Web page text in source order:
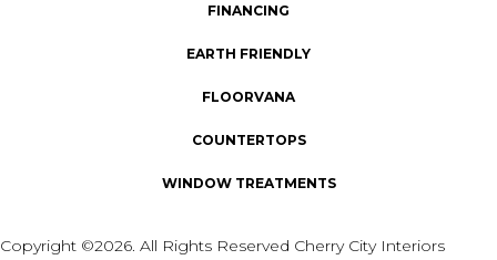
FINANCING
EARTH FRIENDLY
FLOORVANA
COUNTERTOPS
WINDOW TREATMENTS
Copyright ©2026. All Rights Reserved Cherry City Interiors